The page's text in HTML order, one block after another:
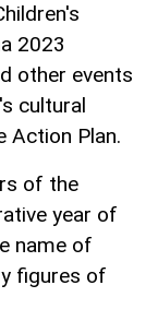
2023
other events
cultural
Action Plan.
of the
year of
name of
figures of